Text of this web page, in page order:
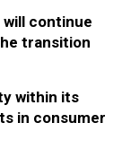
will continue
transition
within its
in consumer